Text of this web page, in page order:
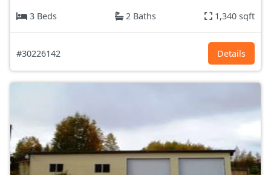
3 Beds
2 Baths 1,340 sqft
#30226142 Details